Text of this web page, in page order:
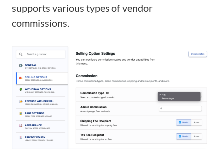
supports various types of vendor
commissions.